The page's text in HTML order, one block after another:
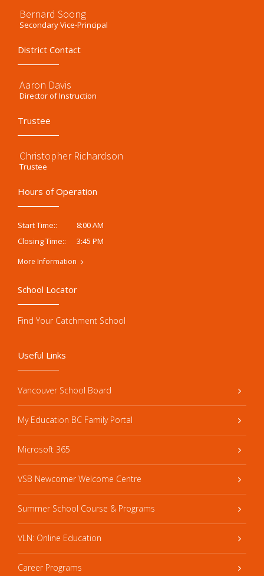
Bernard Soong
Secondary Vice-Principal
District Contact
Aaron Davis
Director of Instruction
Trustee
Christopher Richardson
Trustee
Hours of Operation
Start Time::
8:00 AM
Closing Time::
3:45 PM
More Information
Useful Links
Vancouver School Board
My Education BC Family Portal
Microsoft 365
VSB Newcomer Welcome Centre
Summer School Course & Programs
VLN: Online Education
Career Programs
School Locator
Find Your Catchment School